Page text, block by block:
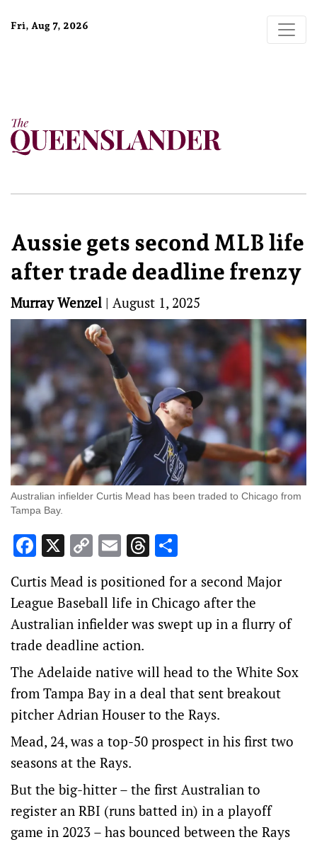
Fri, Aug 7, 2026
Aussie gets second MLB life
after trade deadline frenzy
Murray Wenzel | August 1, 2025
Australian infielder Curtis Mead has been traded to Chicago from
Tampa Bay.
Facebook
X CopyEmailThreads
Curtis Mead is positioned for a second Major
League Baseball life in Chicago after the
Australian infielder was swept up in a flurry of
trade deadline action.
The Adelaide native will head to the White Sox
from Tampa Bay in a deal that sent breakout
pitcher Adrian Houser to the Rays.
Mead, 24, was a top-50 prospect in his first two
seasons at the Rays.
But the big-hitter – the first Australian to
register an RBI (runs batted in) in a playoff
game in 2023 – has bounced between the Rays